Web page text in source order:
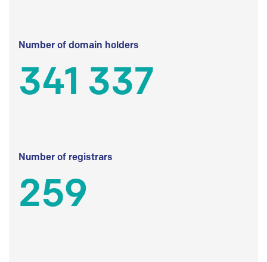
Number of domain holders
341 337
Number of registrars
259